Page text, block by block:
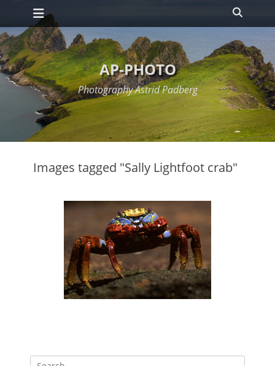
Skip
content
Primary Menu
AP-PHOTO
Photography Astrid Padberg
Images tagged "Sally Lightfoot crab"
Search